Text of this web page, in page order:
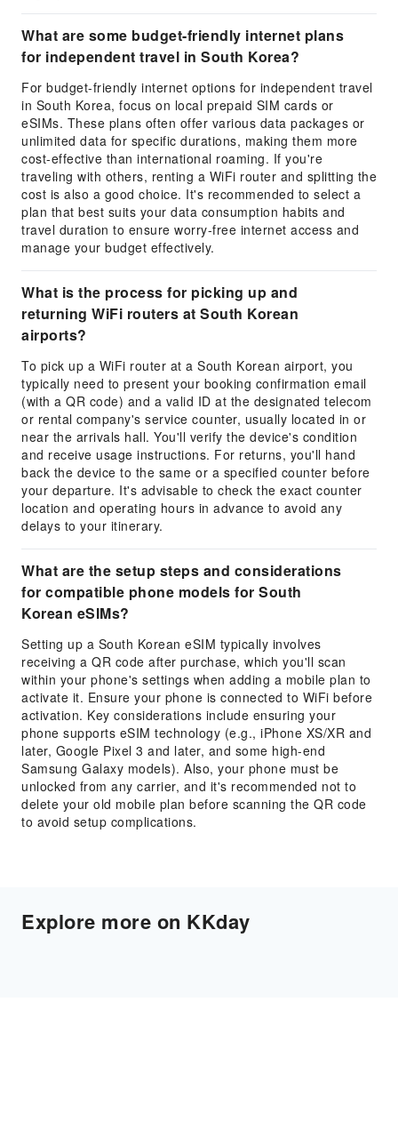
What are some budget-friendly internet plans
for independent travel in South Korea?
For budget-friendly internet options for independent travel
in South Korea, focus on local prepaid SIM cards or
eSIMs. These plans often offer various data packages or
unlimited data for specific durations, making them more
cost-effective than international roaming. If you're
traveling with others, renting a WiFi router and splitting the
cost is also a good choice. It's recommended to select a
plan that best suits your data consumption habits and
travel duration to ensure worry-free internet access and
manage your budget effectively.
What is the process for picking up and
returning WiFi routers at South Korean
airports?
To pick up a WiFi router at a South Korean airport, you
typically need to present your booking confirmation email
(with a QR code) and a valid ID at the designated telecom
or rental company's service counter, usually located in or
near the arrivals hall. You'll verify the device's condition
and receive usage instructions. For returns, you'll hand
back the device to the same or a specified counter before
your departure. It's advisable to check the exact counter
location and operating hours in advance to avoid any
delays to your itinerary.
What are the setup steps and considerations
for compatible phone models for South
Korean eSIMs?
Setting up a South Korean eSIM typically involves
receiving a QR code after purchase, which you'll scan
within your phone's settings when adding a mobile plan to
activate it. Ensure your phone is connected to WiFi before
activation. Key considerations include ensuring your
phone supports eSIM technology (e.g., iPhone XS/XR and
later, Google Pixel 3 and later, and some high-end
Samsung Galaxy models). Also, your phone must be
unlocked from any carrier, and it's recommended not to
delete your old mobile plan before scanning the QR code
to avoid setup complications.
Explore more on KKday